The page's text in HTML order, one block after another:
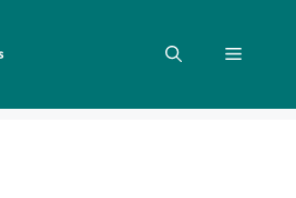
Menu